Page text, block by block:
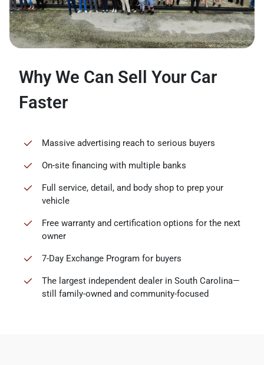
Why We Can Sell Your Car
Faster
Massive advertising reach to serious buyers
On-site financing with multiple banks
Full service, detail, and body shop to prep your
vehicle
Free warranty and certification options for the next
owner
7-Day Exchange Program for buyers
The largest independent dealer in South Carolina—
still family-owned and community-focused